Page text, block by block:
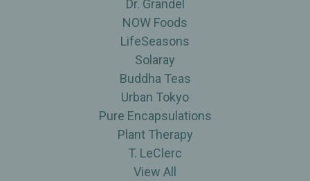
Dr. Grandel
NOW Foods
LifeSeasons
Solaray
Buddha Teas
Urban Tokyo
Pure Encapsulations
Plant Therapy
T. LeClerc
View All